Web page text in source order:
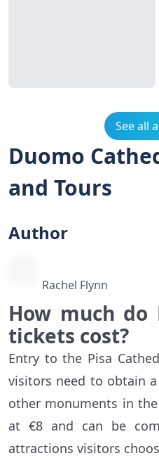
See all
Duomo
and Tours
Author
Rachel Flynn
How much do
tickets cost?
Entry to the Pisa
visitors need to obtain
other monuments in
at €8 and can be
attractions visitors